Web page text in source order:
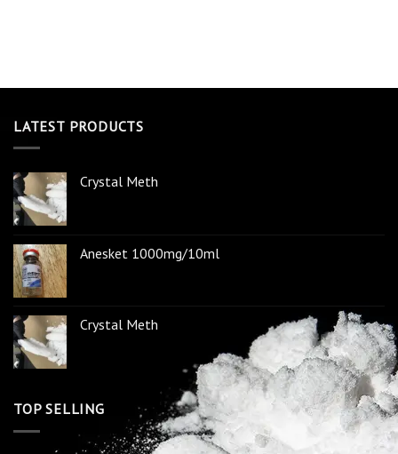
LATEST PRODUCTS
Crystal Meth
Anesket 1000mg/10ml
Crystal Meth
TOP SELLING